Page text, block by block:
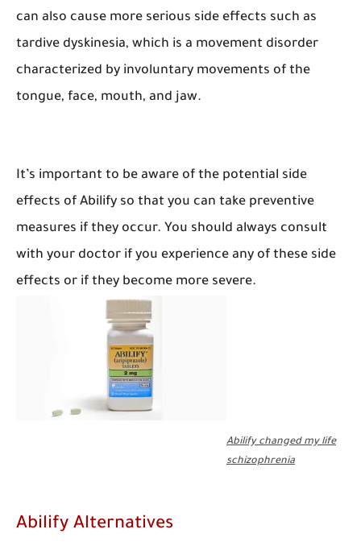
can also cause more serious side effects such as
tardive dyskinesia, which is a movement disorder
characterized by involuntary movements of the
tongue, face, mouth, and jaw.
It’s important to be aware of the potential side
effects of Abilify so that you can take preventive
measures if they occur. You should always consult
with your doctor if you experience any of these side
effects or if they become more severe.
Abilify changed my life
schizophrenia
Abilify Alternatives